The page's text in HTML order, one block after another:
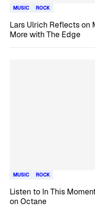
MUSIC ROCK
Lars Ulrich Reflects on
More with The Edge
MUSIC ROCK
Listen to In This
on Octane